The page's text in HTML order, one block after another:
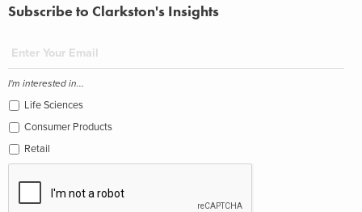
Subscribe to Clarkston's Insights
I'm interested in...
Life Sciences
Consumer Products
Retail